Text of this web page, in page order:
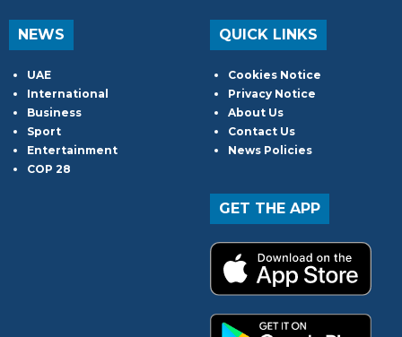
NEWS
UAE
International
Business
Sport
Entertainment
COP 28
QUICK LINKS
Cookies Notice
Privacy Notice
About Us
Contact Us
News Policies
GET THE APP